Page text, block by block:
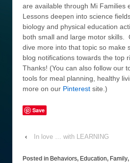
are available through Mi Families
Lessons deepen into science
biology and physical education
both small and large motor skills.
dive more into that topic so make
blog notifications towards the top
Thanks! (You can also follow our
tools for meal planning, healthy
more on our Pinterest site.)
Save
‹ In love … with LEARNING
Posted in Behaviors, Education, Family,